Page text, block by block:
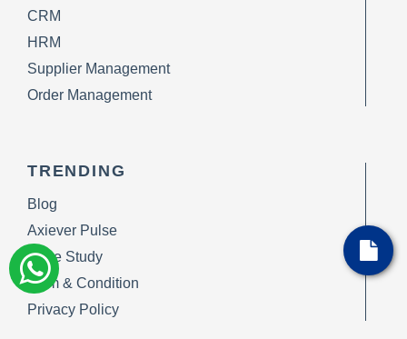
CRM
HRM
Supplier Management
Order Management
TRENDING
Blog
Axiever Pulse
Case Study
Term & Condition
Privacy Policy